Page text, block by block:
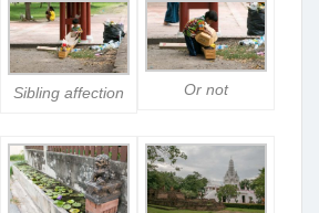
Sibling affection Or not